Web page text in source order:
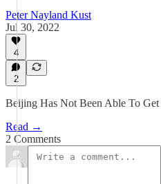
Peter Nayland Kust
Jul 30, 2022
4
2
Beijing Has Not Been Able To
Read →
2 Comments